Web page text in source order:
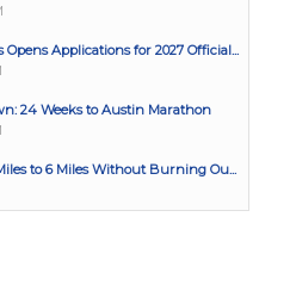
Applications for 2027 Official...
24 Weeks to Austin Marathon
to 6 Miles Without Burning Ou...